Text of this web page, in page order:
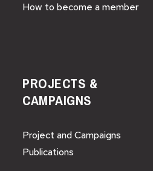
How to become a member
PROJECTS &
CAMPAIGNS
Project and Campaigns
Publications